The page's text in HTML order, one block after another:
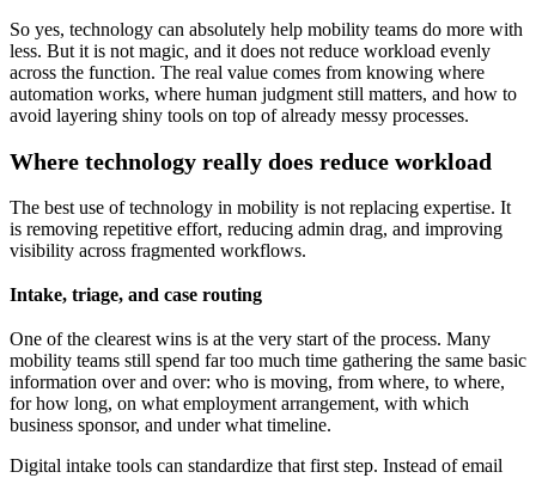
So yes, technology can absolutely help mobility teams do more with
less. But it is not magic, and it does not reduce workload evenly
across the function. The real value comes from knowing where
automation works, where human judgment still matters, and how to
avoid layering shiny tools on top of already messy processes.
Where technology really does reduce workload
The best use of technology in mobility is not replacing expertise. It
is removing repetitive effort, reducing admin drag, and improving
visibility across fragmented workflows.
Intake, triage, and case routing
One of the clearest wins is at the very start of the process. Many
mobility teams still spend far too much time gathering the same basic
information over and over: who is moving, from where, to where,
for how long, on what employment arrangement, with which
business sponsor, and under what timeline.
Digital intake tools can standardize that first step. Instead of email